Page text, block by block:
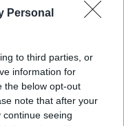
Personal
to third parties, or
information for
the below opt-out
note that after your
seeing
on Google
Khehla John